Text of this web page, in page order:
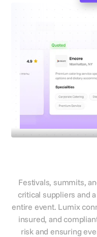
Festivals, summits,
critical suppliers and
entire event. Lumix
insured, and
risk and ensuring